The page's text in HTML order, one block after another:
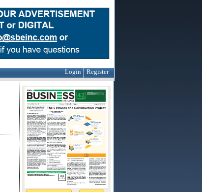
Login Register